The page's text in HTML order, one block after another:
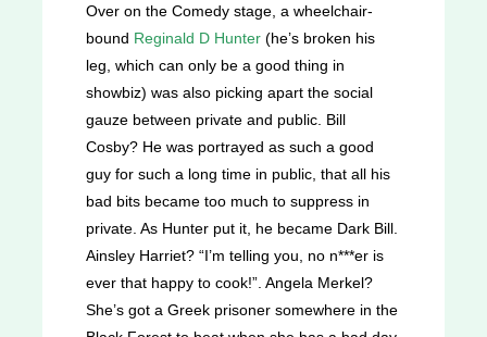
Over on the Comedy stage, a wheelchair-
bound Reginald D Hunter (he’s broken his
leg, which can only be a good thing in
showbiz) was also picking apart the social
gauze between private and public. Bill
Cosby? He was portrayed as such a good
guy for such a long time in public, that all his
bad bits became too much to suppress in
private. As Hunter put it, he became Dark Bill.
Ainsley Harriet? “I’m telling you, no n***er is
ever that happy to cook!”. Angela Merkel?
She’s got a Greek prisoner somewhere in the